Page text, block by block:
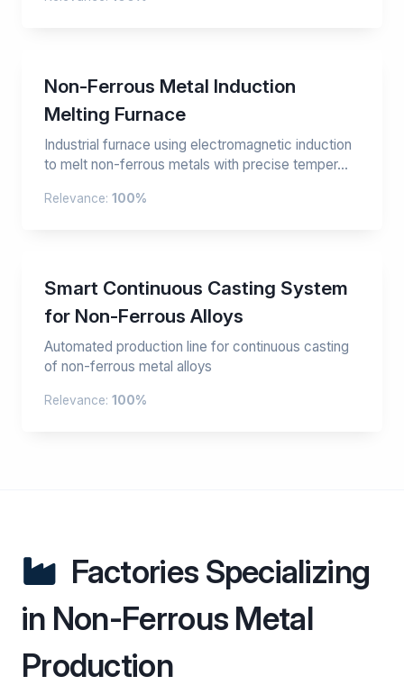
Non-Ferrous Metal Induction
Melting Furnace
Industrial furnace using electromagnetic induction
to melt non-ferrous metals with precise temper...
Relevance: 100%
Smart Continuous Casting System
for Non-Ferrous Alloys
Automated production line for continuous casting
of non-ferrous metal alloys
Relevance: 100%
Factories Specializing
in Non-Ferrous Metal
Production